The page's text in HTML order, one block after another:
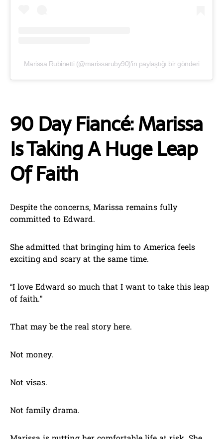
Marissa Rubinetti (@marissaruby90)'in paylaştığı bir gönderi
90 Day Fiancé: Marissa
Is Taking A Huge Leap
Of Faith
Despite the concerns, Marissa remains fully
committed to Edward.
She admitted that bringing him to America feels
exciting and scary at the same time.
“I love Edward so much that I want to take this leap
of faith.”
That may be the real story here.
Not money.
Not visas.
Not family drama.